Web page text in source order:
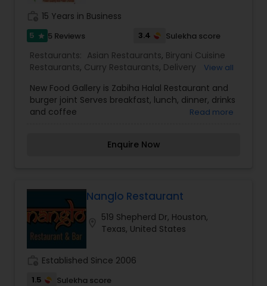
15 Years in Business
5 star 5 Reviews 3.4 Sulekha score
Restaurants: Asian Restaurants, Biryani Cuisine
Restaurants, Curry Restaurants, Delivery
Seafood Restaurants,Snacks Joints,South Indian
Restaurants ,Sushi Tandoori Restaurants,
Tandoori Restaurants
Vegetarian Restaurants,
View all
New Food Gallery is Zabiha Halal Restaurant and
burger joint Serves breakfast, lunch, dinner, drinks
and coffee
Read more
Enquire Now
Nanglo Restaurant
519 Shepherd Dr, Houston,
Texas, United States
Established Since 2006
1.5 Sulekha score